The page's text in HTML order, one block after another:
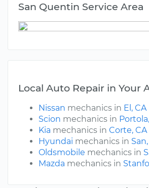
San Quentin Service Area
Local Auto Repair in Your
Nissan mechanics in El, CA
Scion mechanics in
Kia mechanics in Corte, CA
Hyundai mechanics in
Oldsmobile mechanics in
Mazda mechanics in